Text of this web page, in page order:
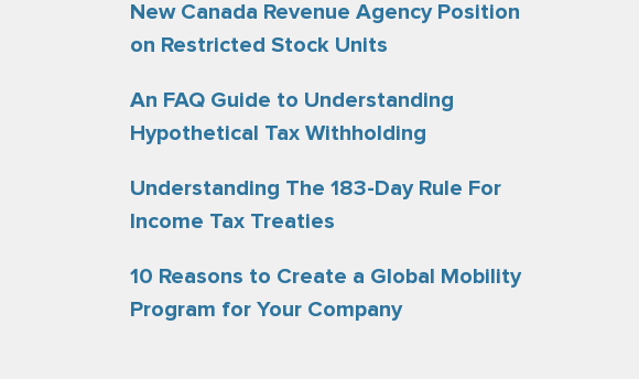
New Canada Revenue Agency Position
on Restricted Stock Units
An FAQ Guide to Understanding
Hypothetical Tax Withholding
Understanding The 183-Day Rule For
Income Tax Treaties
10 Reasons to Create a Global Mobility
Program for Your Company